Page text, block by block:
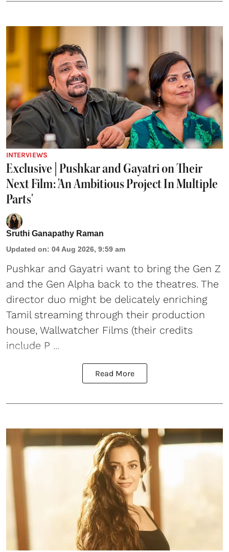
INTERVIEWS
Exclusive | Pushkar and Gayatri on Their
Next Film: 'An Ambitious Project In Multiple
Parts'
Sruthi Ganapathy Raman
Updated on: 04 Aug 2026, 9:59 am
Pushkar and Gayatri want to bring the Gen Z
and the Gen Alpha back to the theatres. The
director duo might be delicately enriching
Tamil streaming through their production
house, Wallwatcher Films (their credits
include P ...
Read More